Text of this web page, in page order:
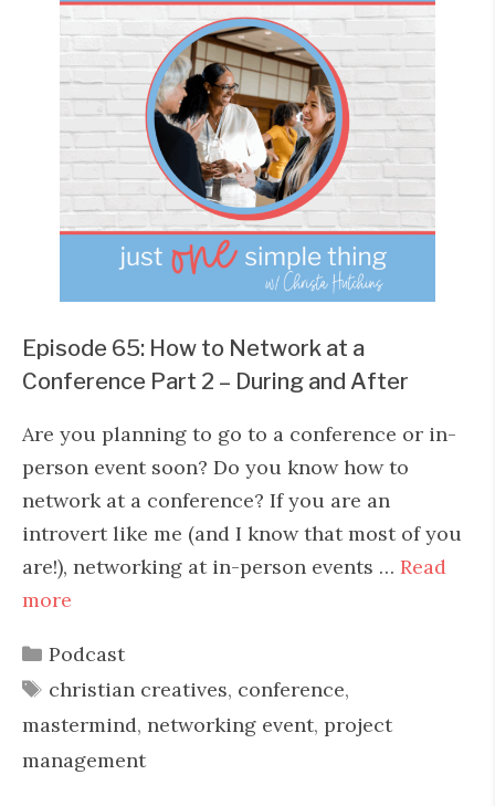
Episode 65: How to Network at a
Conference Part 2 – During and After
Are you planning to go to a conference or in-
person event soon? Do you know how to
network at a conference? If you are an
introvert like me (and I know that most of you
are!), networking at in-person events … Read
more
Categories
Podcast
Tags
christian creatives, conference,
mastermind, networking event, project
management